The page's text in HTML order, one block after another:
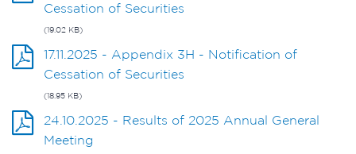
Cessation of Securities
(19.02 KB)
17.11.2025 - Appendix 3H - Notification of
Cessation of Securities
(18.95 KB)
24.10.2025 - Results of 2025 Annual General
Meeting